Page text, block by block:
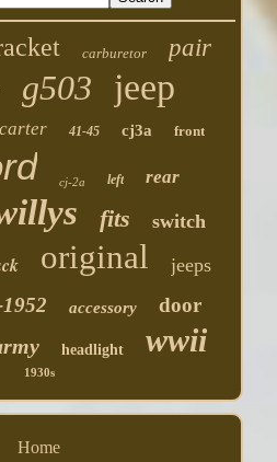
carburetor pair
g503 jeep
carter 41-45 cj3a front
cj-2a left rear
fits switch
original jeeps
accessory door
headlight wwii
1930s
Home